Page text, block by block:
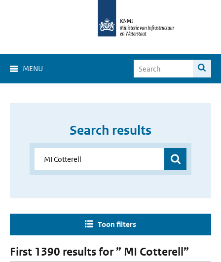
MENU
Search results
Toon filters
First 1390 results for ” MI Cotterell”